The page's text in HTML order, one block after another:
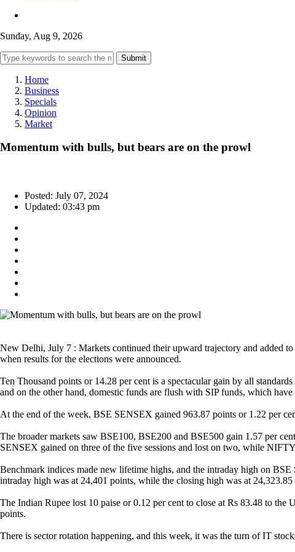
Sunday, Aug 9, 2026
Submit
Home
Business
Specials
Opinion
Market
Momentum with bulls, but bears are on the prowl
Posted: July 07, 2024
Updated: 03:43 pm
New Delhi, July 7 : Markets continued their upward trajectory and added
when results for the elections were announced.
Ten Thousand points or 14.28 per cent is a spectacular gain by all
and on the other hand, domestic funds are flush with SIP funds, which
At the end of the week, BSE SENSEX gained 963.87 points or 1.22 per
The broader markets saw BSE100, BSE200 and BSE500 gain 1.57 per
SENSEX gained on three of the five sessions and lost on two, while
Benchmark indices made new lifetime highs, and the intraday high on
intraday high was at 24,401 points, while the closing high was at
The Indian Rupee lost 10 paise or 0.12 per cent to close at Rs 83.48 to
points.
There is sector rotation happening, and this week, it was the turn of IT